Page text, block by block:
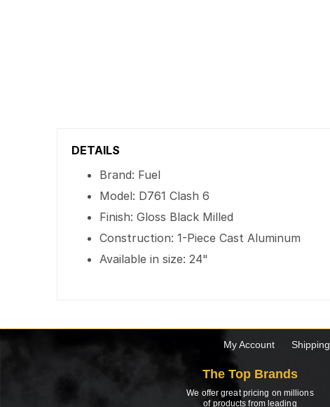
DETAILS
Brand: Fuel
Model: D761 Clash 6
Finish: Gloss Black Milled
Construction: 1-Piece Cast Aluminum
Available in size: 24"
My Account Shipping
The Top Brands
We offer great pricing on millions
of products from leading